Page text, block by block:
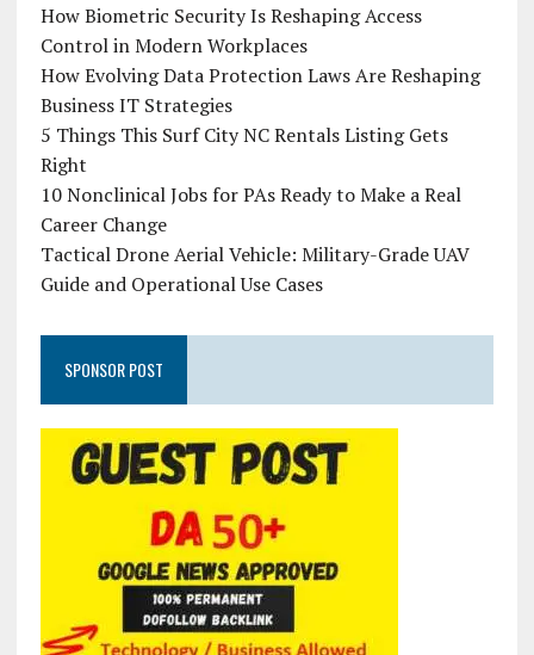
How Biometric Security Is Reshaping Access
Control in Modern Workplaces
How Evolving Data Protection Laws Are Reshaping
Business IT Strategies
5 Things This Surf City NC Rentals Listing Gets
Right
10 Nonclinical Jobs for PAs Ready to Make a Real
Career Change
Tactical Drone Aerial Vehicle: Military-Grade UAV
Guide and Operational Use Cases
SPONSOR POST